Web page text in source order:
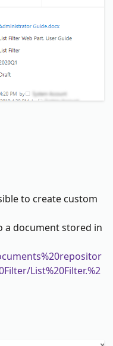
to create custom
a document stored in
List%20Filter.%2